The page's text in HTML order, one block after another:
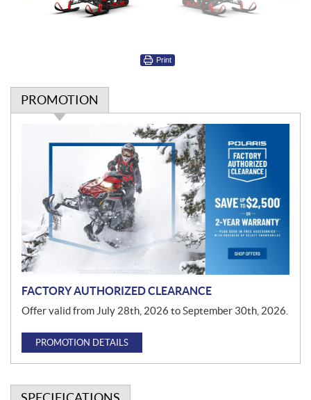
Print
PROMOTION
o
n
FACTORY AUTHORIZED CLEARANCE
Offer valid from July 28th, 2026 to September 30th, 2026.
PROMOTION DETAILS